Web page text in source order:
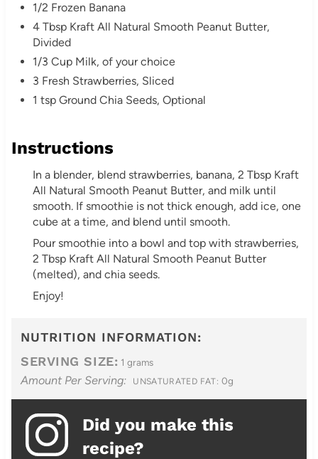
1/2 Frozen Banana
4 Tbsp Kraft All Natural Smooth Peanut Butter,
Divided
1/3 Cup Milk, of your choice
3 Fresh Strawberries, Sliced
1 tsp Ground Chia Seeds, Optional
Instructions
In a blender, blend strawberries, banana, 2 Tbsp Kraft
All Natural Smooth Peanut Butter, and milk until
smooth. If smoothie is not thick enough, add ice, one
cube at a time, and blend until smooth.
Pour smoothie into a bowl and top with strawberries,
2 Tbsp Kraft All Natural Smooth Peanut Butter
(melted), and chia seeds.
Enjoy!
NUTRITION INFORMATION:
SERVING SIZE: 1 grams
Amount Per Serving: UNSATURATED FAT: 0g
Did you make this
recipe?